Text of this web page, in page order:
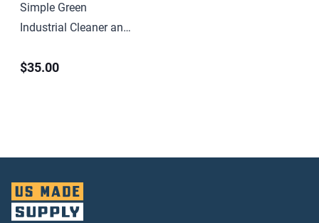
Simple Green
Industrial Cleaner and
$35.00